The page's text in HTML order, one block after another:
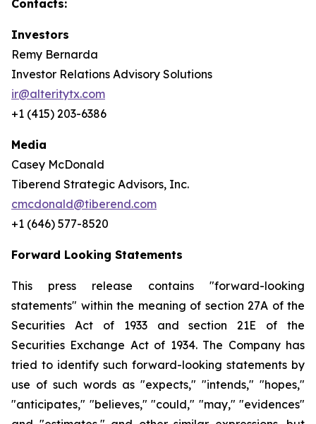
Contacts:
Investors
Remy Bernarda
Investor Relations Advisory Solutions
ir@alteritytx.com
+1 (415) 203-6386
Media
Casey McDonald
Tiberend Strategic Advisors, Inc.
cmcdonald@tiberend.com
+1 (646) 577-8520
Forward Looking Statements
This press release contains "forward-looking
statements" within the meaning of section 27A of the
Securities Act of 1933 and section
21E of
the
Securities Exchange Act of 1934. The Company has
tried to identify such forward-looking statements by
use of such words as "expects," "intends," "hopes,"
"anticipates," "believes," "could," "may," "evidences"